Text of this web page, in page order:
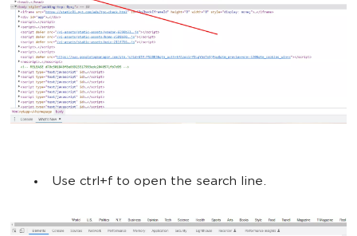
Use ctrl+f to open the search line.